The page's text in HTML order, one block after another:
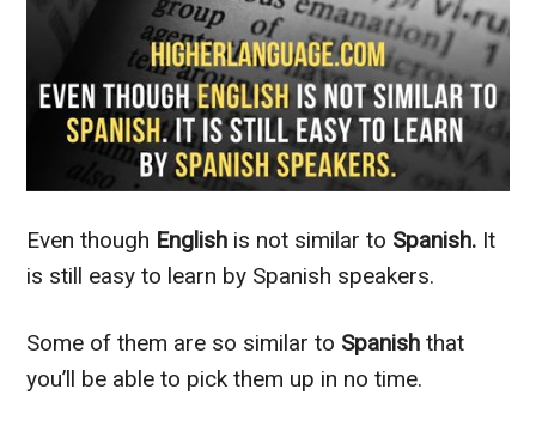
Even though English is not similar to Spanish. It
is still easy to learn by Spanish speakers.
Some of them are so similar to Spanish that
you’ll be able to pick them up in no time.